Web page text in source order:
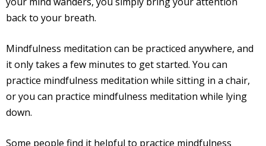
back to your breath.
Mindfulness meditation can be practiced anywhere, and
it only takes a few minutes to get started. You can
practice mindfulness meditation while sitting in a chair,
or you can practice mindfulness meditation while lying
down.
Some people find it helpful to practice mindfulness